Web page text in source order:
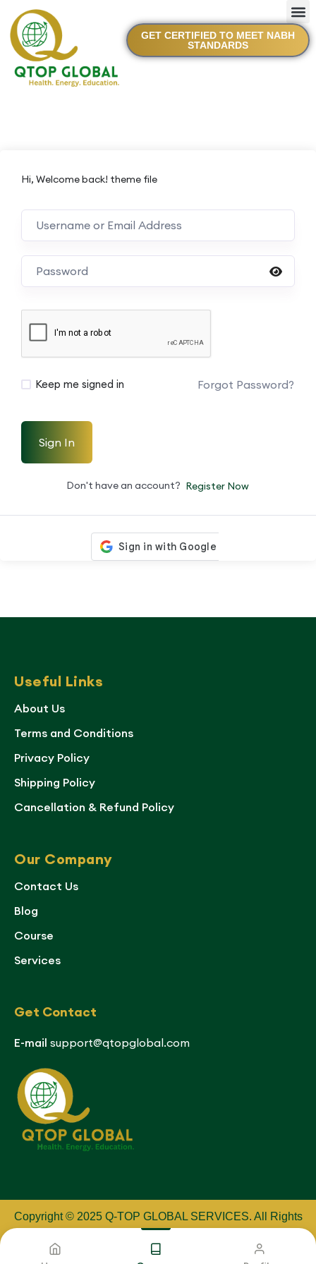
GET CERTIFIED TO MEET NABH
STANDARDS
Hi, Welcome back! theme file
Keep me signed in Forgot Password?
Sign In
Don't have an account? Register Now
Useful Links
About Us
Terms and Conditions
Privacy Policy
Shipping Policy
Cancellation & Refund Policy
Our Company
Contact Us
Blog
Course
Services
Get Contact
E-mail support@qtopglobal.com
Copyright © 2025 Q-TOP GLOBAL SERVICES. All Rights